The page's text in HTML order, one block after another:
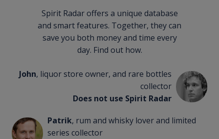
Spirit Radar offers a unique database
and smart features. Together, they can
save you both money and time every
day. Find out how.
John, liquor store owner, and rare bottles
collector
Does not use Spirit Radar
Patrik, rum and whisky lover and limited
series collector